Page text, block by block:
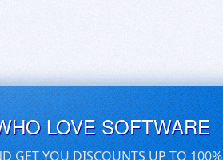
LOVE SOFTWARE
GET YOU DISCOUNTS UP TO 100%